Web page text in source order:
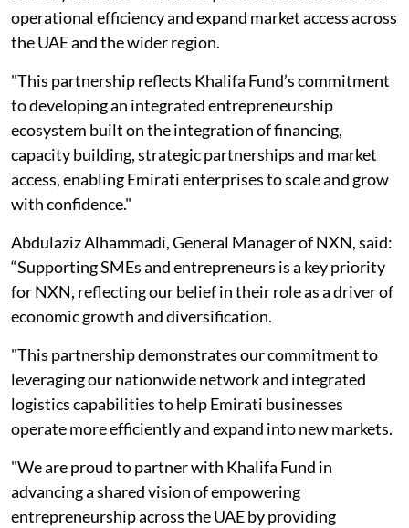
operational efficiency and expand market access across
the UAE and the wider region.
"This partnership reflects Khalifa Fund’s commitment
to developing an integrated entrepreneurship
ecosystem built on the integration of financing,
capacity building, strategic partnerships and market
access, enabling Emirati enterprises to scale and grow
with confidence."
Abdulaziz Alhammadi, General Manager of NXN, said:
“Supporting SMEs and entrepreneurs is a key priority
for NXN, reflecting our belief in their role as a driver of
economic growth and diversification.
"This partnership demonstrates our commitment to
leveraging our nationwide network and integrated
logistics capabilities to help Emirati businesses
operate more efficiently and expand into new markets.
"We are proud to partner with Khalifa Fund in
advancing a shared vision of empowering
entrepreneurship across the UAE by providing